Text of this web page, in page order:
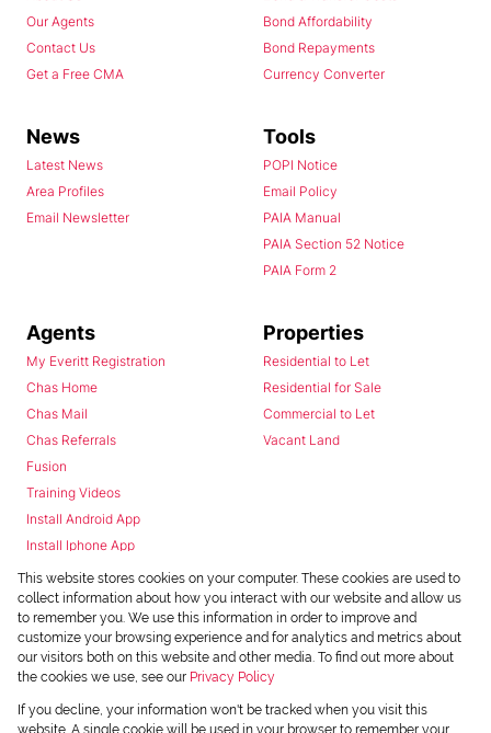
Our Agents
Contact Us
Get a Free CMA
Bond Affordability
Bond Repayments
Currency Converter
News
Latest News
Area Profiles
Email Newsletter
Tools
POPI Notice
Email Policy
PAIA Manual
PAIA Section 52 Notice
PAIA Form 2
Agents
My Everitt Registration
Chas Home
Chas Mail
Chas Referrals
Fusion
Training Videos
Install Android App
Install Iphone App
Access C3 System
Chas Webstore
Properties
Residential to Let
Residential for Sale
Commercial to Let
Vacant Land
This website stores cookies on your computer. These cookies are used to
collect information about how you interact with our website and allow us
to remember you. We use this information in order to improve and
customize your browsing experience and for analytics and metrics about
our visitors both on this website and other media. To find out more about
the cookies we use, see our Privacy Policy
If you decline, your information won't be tracked when you visit this
website. A single cookie will be used in your browser to remember your